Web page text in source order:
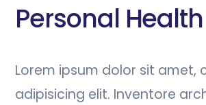
Personal Health
Lorem ipsum dolor sit amet,
adipisicing elit. Inventore